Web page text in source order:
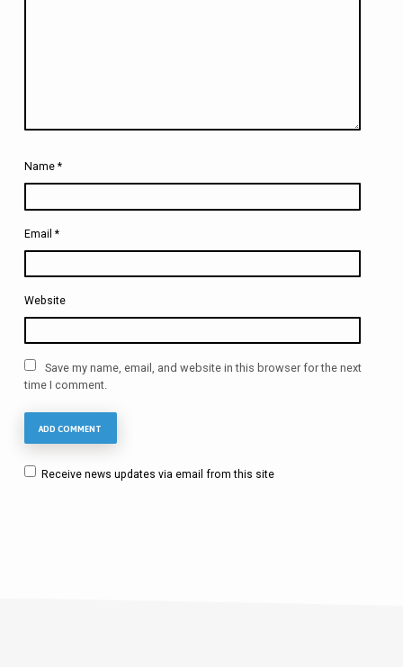
Name *
Email *
Website
Save my name, email, and website in this browser for the next
time I comment.
Receive news updates via email from this site